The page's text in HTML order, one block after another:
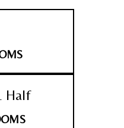
Half